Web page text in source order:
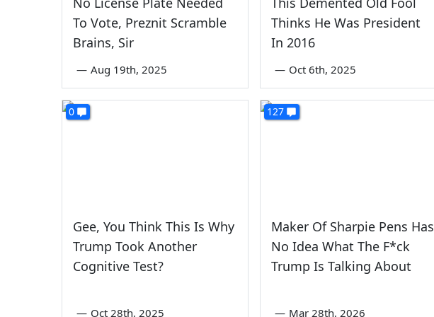
To Vote, Preznit Scramble
Brains, Sir
— Aug 19th, 2025
Thinks He Was President
In 2016
— Oct 6th, 2025
0
Gee, You Think This Is Why
Trump Took Another
Cognitive Test?
— Oct 28th, 2025
127
Maker Of Sharpie Pens Has
No Idea What The F*ck
Trump Is Talking About
— Mar 28th, 2026